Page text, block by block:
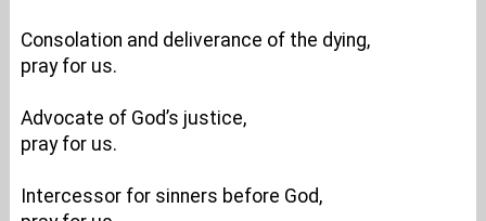
Consolation and deliverance of the dying,
pray for us.
Advocate of God’s justice,
pray for us.
Intercessor for sinners before God,